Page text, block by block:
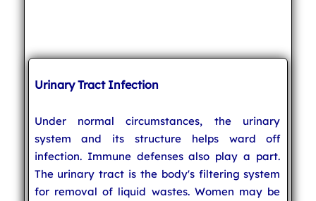
Urinary Tract Infection
Under normal circumstances, the urinary
system and its structure helps ward off
infection. Immune defenses also play a part.
The urinary tract is the body's filtering system
for removal of liquid wastes. Women may be